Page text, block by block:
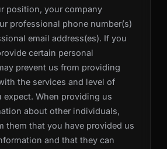
position, your company
professional phone number(s)
email address(es). If you
certain personal
prevent us from providing
the services and level of
expect. When providing us
about other individuals,
them that you have provided us
and that they can